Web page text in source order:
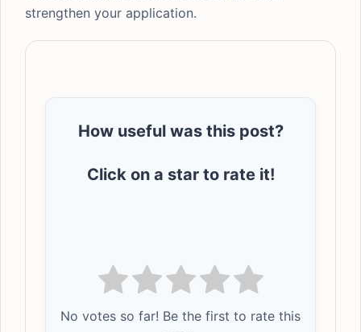
strengthen your application.
How useful was this post?
Click on a star to rate it!
No votes so far! Be the first to rate this